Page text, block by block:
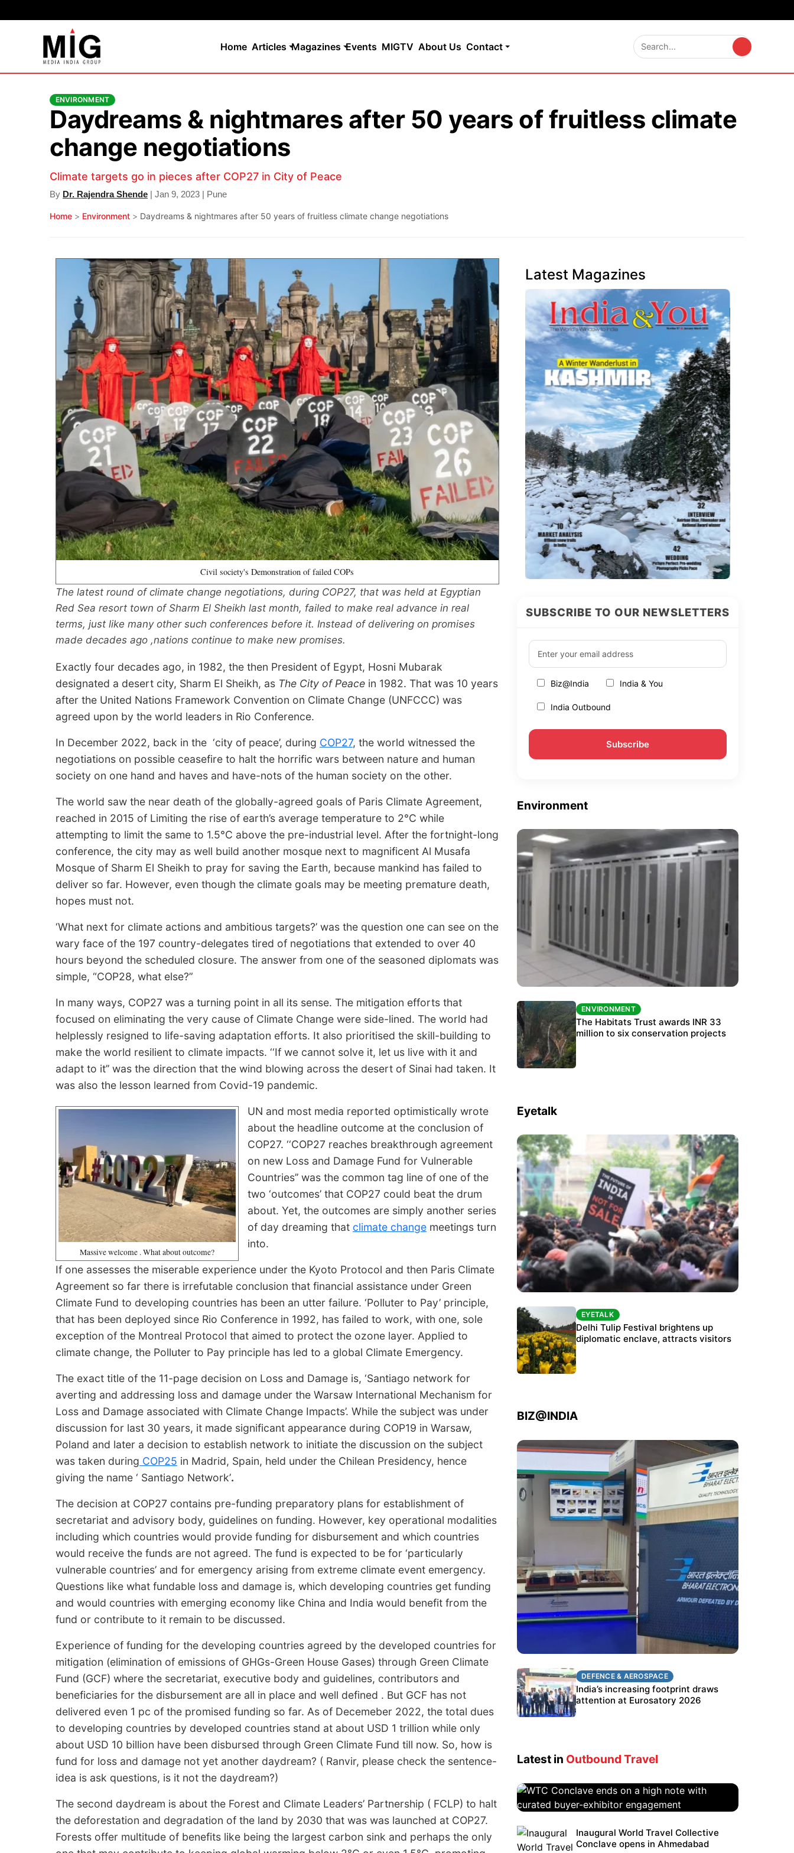
Home Articles Magazines Events MIGTV About Us Contact
ENVIRONMENT
Daydreams & nightmares after 50 years of fruitless climate
change negotiations
Climate targets go in pieces after COP27 in City of Peace
By Dr. Rajendra Shende | Jan 9, 2023 | Pune
Home > Environment > Daydreams & nightmares after 50 years of fruitless climate change negotiations
Civil society's Demonstration of failed COPs
The latest round of climate change negotiations, during COP27, that was held at Egyptian
Red Sea resort town of Sharm El Sheikh last month, failed to make real advance in real
terms, just like many other such conferences before it. Instead of delivering on promises
made decades ago ,nations continue to make new promises.
Exactly four decades ago, in 1982, the then President of Egypt, Hosni Mubarak
designated a desert city, Sharm El Sheikh, as The City of Peace in 1982. That was 10 years
after the United Nations Framework Convention on Climate Change (UNFCCC) was
agreed upon by the world leaders in Rio Conference.
In December 2022, back in the ‘city of peace’, during COP27, the world witnessed the
negotiations on possible ceasefire to halt the horrific wars between nature and human
society on one hand and haves and have-nots of the human society on the other.
The world saw the near death of the globally-agreed goals of Paris Climate Agreement,
reached in 2015 of Limiting the rise of earth’s average temperature to 2°C while
attempting to limit the same to 1.5°C above the pre-industrial level. After the fortnight-long
conference, the city may as well build another mosque next to magnificent Al Musafa
Mosque of Sharm El Sheikh to pray for saving the Earth, because mankind has failed to
deliver so far. However, even though the climate goals may be meeting premature death,
hopes must not.
‘What next for climate actions and ambitious targets?’ was the question one can see on the
wary face of the 197 country-delegates tired of negotiations that extended to over 40
hours beyond the scheduled closure. The answer from one of the seasoned diplomats was
simple, “COP28, what else?”
In many ways, COP27 was a turning point in all its sense. The mitigation efforts that
focused on eliminating the very cause of Climate Change were side-lined. The world had
helplessly resigned to life-saving adaptation efforts. It also prioritised the skill-building to
make the world resilient to climate impacts. ‘‘If we cannot solve it, let us live with it and
adapt to it’’ was the direction that the wind blowing across the desert of Sinai had taken. It
was also the lesson learned from Covid-19 pandemic.
Massive welcome . What about outcome?
UN and most media reported optimistically wrote
about the headline outcome at the conclusion of
COP27. ‘‘COP27 reaches breakthrough agreement
on new Loss and Damage Fund for Vulnerable
Countries’’ was the common tag line of one of the
two ‘outcomes’ that COP27 could beat the drum
about. Yet, the outcomes are simply another series
of day dreaming that climate change meetings turn
into.
If one assesses the miserable experience under the Kyoto Protocol and then Paris Climate
Agreement so far there is irrefutable conclusion that financial assistance under Green
Climate Fund to developing countries has been an utter failure. ‘Polluter to Pay’ principle,
that has been deployed since Rio Conference in 1992, has failed to work, with one, sole
exception of the Montreal Protocol that aimed to protect the ozone layer. Applied to
climate change, the Polluter to Pay principle has led to a global Climate Emergency.
The exact title of the 11-page decision on Loss and Damage is, ‘Santiago network for
averting and addressing loss and damage under the Warsaw International Mechanism for
Loss and Damage associated with Climate Change Impacts’. While the subject was under
discussion for last 30 years, it made significant appearance during COP19 in Warsaw,
Poland and later a decision to establish network to initiate the discussion on the subject
was taken during COP25 in Madrid, Spain, held under the Chilean Presidency, hence
giving the name ‘ Santiago Network’.
The decision at COP27 contains pre-funding preparatory plans for establishment of
secretariat and advisory body, guidelines on funding. However, key operational modalities
including which countries would provide funding for disbursement and which countries
would receive the funds are not agreed. The fund is expected to be for ‘particularly
vulnerable countries’ and for emergency arising from extreme climate event emergency.
Questions like what fundable loss and damage is, which developing countries get funding
and would countries with emerging economy like China and India would benefit from the
fund or contribute to it remain to be discussed.
Experience of funding for the developing countries agreed by the developed countries for
mitigation (elimination of emissions of GHGs-Green House Gases) through Green Climate
Fund (GCF) where the secretariat, executive body and guidelines, contributors and
beneficiaries for the disbursement are all in place and well defined . But GCF has not
delivered even 1 pc of the promised funding so far. As of Decemeber 2022, the total dues
to developing countries by developed countries stand at about USD 1 trillion while only
about USD 10 billion have been disbursed through Green Climate Fund till now. So, how is
fund for loss and damage not yet another daydream? ( Ranvir, please check the sentence-
idea is ask questions, is it not the daydream?)
The second daydream is about the Forest and Climate Leaders’ Partnership ( FCLP) to halt
the deforestation and degradation of the land by 2030 that was was launched at COP27.
Forests offer multitude of benefits like being the largest carbon sink and perhaps the only
Latest Magazines
SUBSCRIBE TO OUR NEWSLETTERS
Biz@India India & You
India Outbound
Environment
ENVIRONMENT
India’s data centre boom raises questions
over water, power and sustainability
ENVIRONMENT
The Habitats Trust awards INR 33
million to six conservation projects
Eyetalk
Protests continue at Jantar Mantar despite
police crackdown
EYETALK
Delhi Tulip Festival brightens up
diplomatic enclave, attracts visitors
BIZ@INDIA
DEFENCE & AEROSPACE
BEL targets stronger export growth
through Eurosatory participation
DEFENCE & AEROSPACE
India’s increasing footprint draws
attention at Eurosatory 2026
Latest in Outbound Travel
WTC Conclave ends on a high
note with curated buyer-
Inaugural World Travel Collective
Conclave opens in Ahmedabad